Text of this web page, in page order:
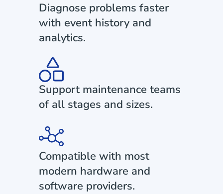
Diagnose problems faster
with event history and
analytics.
Support maintenance teams
of all stages and sizes.
Compatible with most
modern hardware and
software providers.